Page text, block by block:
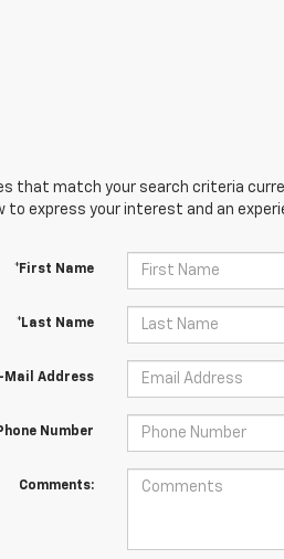
that match your search criteria
express your interest and an
*First Name
*Last Name
Mail Address
Number
Comments: